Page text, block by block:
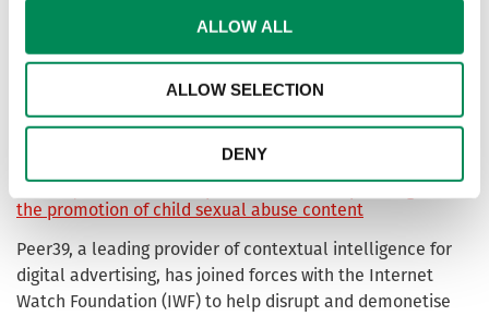
ALLOW ALL
ALLOW SELECTION
DENY
Meet the organisations supporting our mission in the 2025
helping to make the internet a safer place.
Peer39 joins with IWF to prevent offenders profiting from
the promotion of child sexual abuse content
Peer39, a leading provider of contextual intelligence for
digital advertising, has joined forces with the Internet
Watch Foundation (IWF) to help disrupt and demonetise